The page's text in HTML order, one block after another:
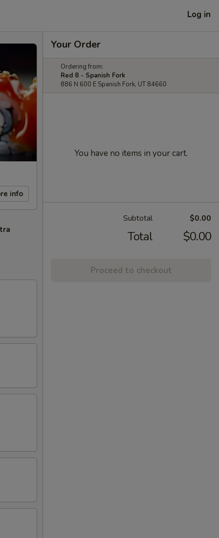
Log in
info
Your Order
Ordering from:
Red 8 - Spanish Fork
886 N 600 E Spanish Fork, UT 84660
You have no items in your cart.
Subtotal $0.00
Total $0.00
Proceed to checkout